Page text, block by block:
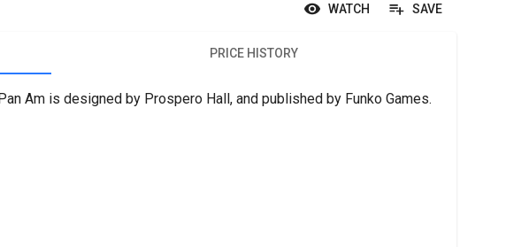
WATCH SAVE
PRICE HISTORY
Am is designed by Prospero Hall, and published by Funko Games.